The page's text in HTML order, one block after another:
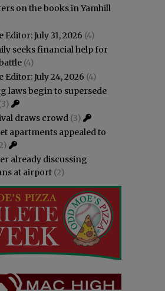
on the books in Yamhill
Editor: July 31, 2026 (4)
seeks financial help for
(4)
Editor: July 24, 2026 (4)
laws begin to supersede
draws crowd (3)
apartments appealed to
already discussing
at airport (2)